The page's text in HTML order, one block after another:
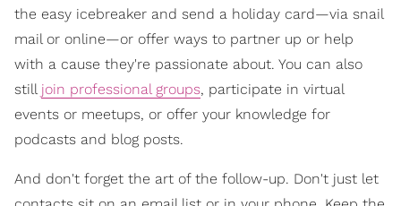
the easy icebreaker and send a holiday card—via snail
mail or online—or offer ways to partner up or help
with a cause they're passionate about. You can also
still join professional groups, participate in virtual
events or meetups, or offer your knowledge for
podcasts and blog posts.
And don't forget the art of the follow-up. Don't just let